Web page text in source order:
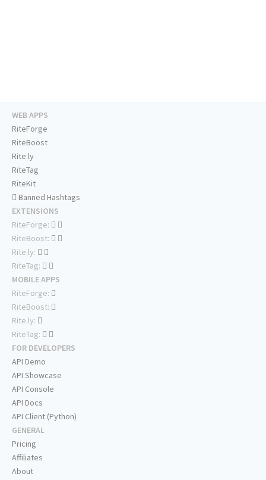
WEB APPS
RiteForge
RiteBoost
Rite.ly
RiteTag
RiteKit
Banned Hashtags
EXTENSIONS
RiteForge:
RiteBoost:
Rite.ly:
RiteTag:
MOBILE APPS
RiteForge:
RiteBoost:
Rite.ly:
RiteTag:
FOR DEVELOPERS
API Demo
API Showcase
API Console
API Docs
API Client (Python)
GENERAL
Pricing
Affiliates
About